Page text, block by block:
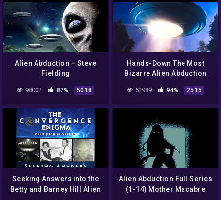
Alien Abduction – Steve
Fielding
98002 87% 50:18
Hands-Down The Most
Bizarre Alien Abduction
52989 94% 25:15
Seeking Answers into the
Betty and Barney Hill Alien
Alien Abduction Full Series
(1-14) Mother Macabre